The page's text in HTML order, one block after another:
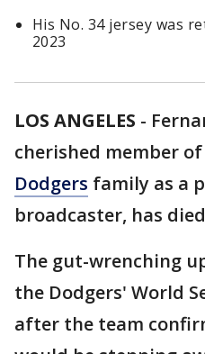
His No. 34 jersey was
2023
LOS ANGELES -
cherished member
Dodgers family as a
broadcaster, has
The gut-wrenching
the Dodgers' World
after the team